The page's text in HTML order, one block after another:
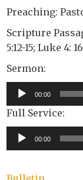
Preaching:
Scripture
5:12-15; Luke 4:
Sermon:
Audio
Player
00:00
Full Service:
Audio
Player
00:00